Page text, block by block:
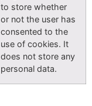
to store whether
or not the user has
consented to the
use of cookies. It
does not store any
personal data.